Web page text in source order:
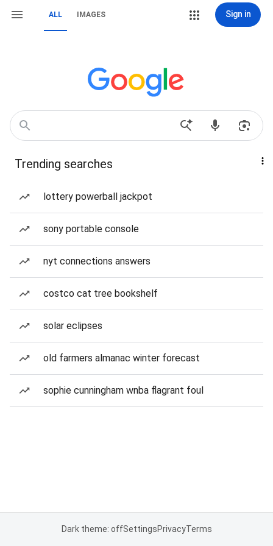
ALL IMAGES Sign in
Trending searches
lottery powerball jackpot
sony portable console
nyt connections answers
costco cat tree bookshelf
solar eclipses
old farmers almanac winter forecast
sophie cunningham wnba flagrant foul
Dark theme: offSettingsPrivacyTerms